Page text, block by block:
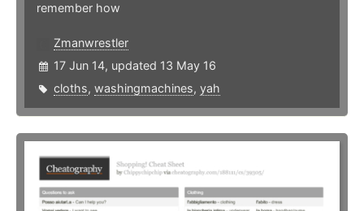
remember how
Zmanwrestler
17 Jun 14, updated 13 May 16
cloths, washingmachines, yah